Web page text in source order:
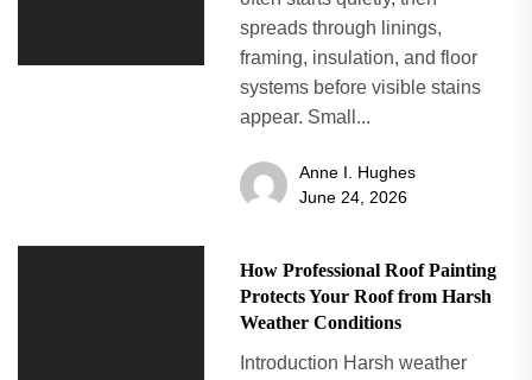
spreads through linings,
framing, insulation, and floor
systems before visible stains
appear. Small...
Anne I. Hughes
June 24, 2026
How Professional Roof Painting
Protects Your Roof from Harsh
Weather Conditions
Introduction Harsh weather